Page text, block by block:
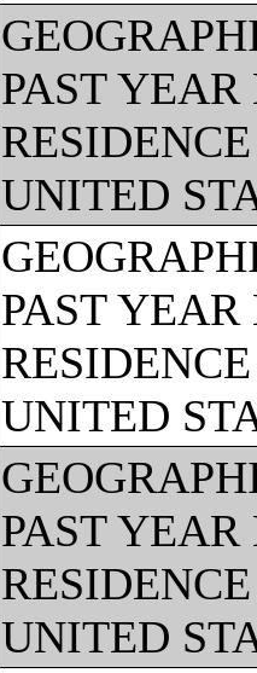
PAST
UNITED
PAST
UNITED
PAST
UNITED